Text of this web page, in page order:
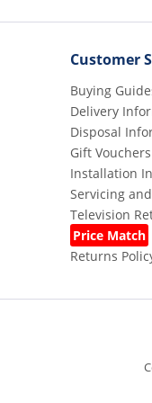
Customer
Buying
Delivery
Disposal
Gift Vouchers
Installation
Servicing
Television
Price Match
Returns